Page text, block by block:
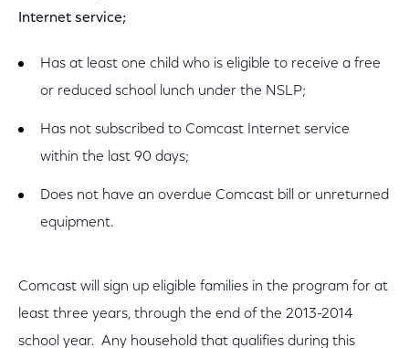
Internet service;
Has at least one child who is eligible to receive a free
or reduced school lunch under the NSLP;
Has not subscribed to Comcast Internet service
within the last 90 days;
Does not have an overdue Comcast bill or unreturned
equipment.
Comcast will sign up eligible families in the program for at
least three years, through the end of the 2013-2014
school year. Any household that qualifies during this